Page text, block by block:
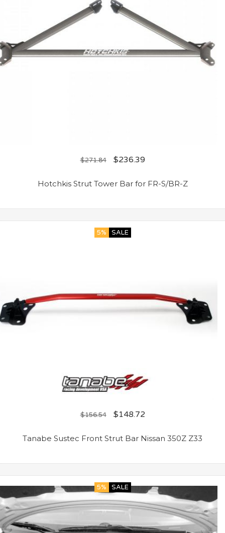
$271.84 $236.39
Hotchkis Strut Tower Bar for FR-S/BR-Z
5% SALE
$156.54 $148.72
Tanabe Sustec Front Strut Bar Nissan 350Z Z33
5% SALE